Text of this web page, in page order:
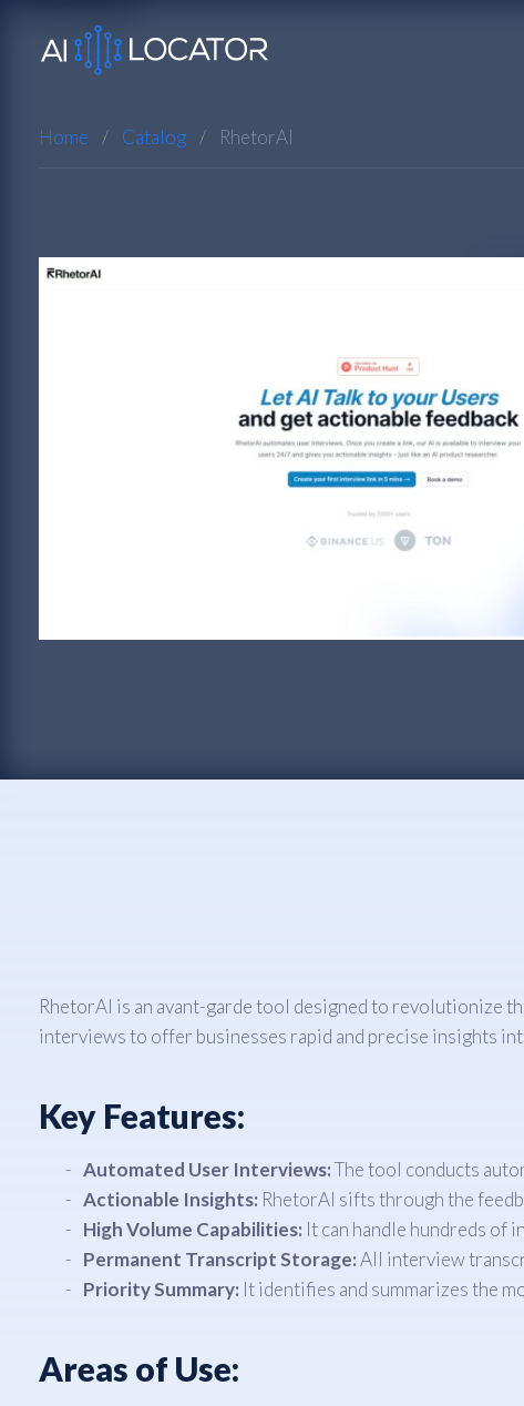
Home Catalog RhetorAI
RhetorAI is an avant-garde tool designed to revolutionize
interviews to offer businesses rapid and precise insights
Key Features:
Automated User Interviews:The tool conducts
Actionable Insights: RhetorAI sifts through the
High Volume Capabilities: It can handle hundreds of
Permanent Transcript Storage:All interview
Priority Summary: It identifies and summarizes the
Areas of Use: